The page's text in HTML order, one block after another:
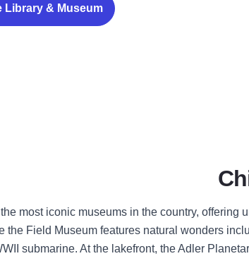
Library & Museum
most iconic museums in the country,
the Field Museum features natural wonders
submarine. At the lakefront, the Adler